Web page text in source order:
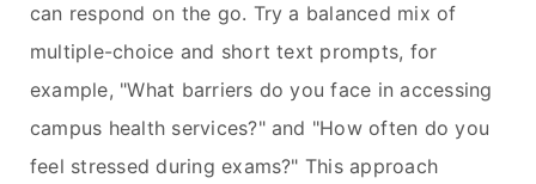
can respond on the go. Try a balanced mix of
multiple-choice and short text prompts, for
example, "What barriers do you face in accessing
campus health services?" and "How often do you
feel stressed during exams?" This approach